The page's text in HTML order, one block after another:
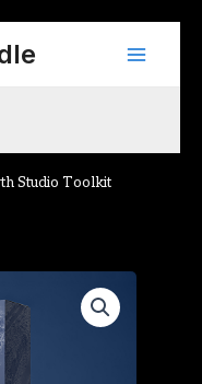
Main
Studio Toolkit